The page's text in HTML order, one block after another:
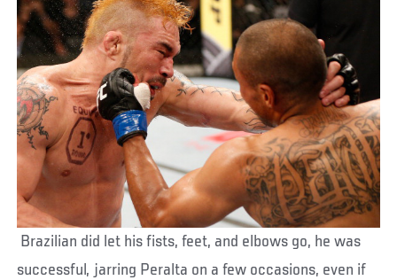
Brazilian did let his fists, feet, and elbows go, he was
successful, jarring Peralta on a few occasions, even if